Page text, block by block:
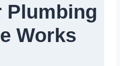
Plumbing
Works